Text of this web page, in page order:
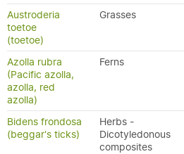
Austroderia
toetoe
(toetoe)
Grasses
Azolla rubra
(Pacific azolla,
azolla, red
azolla)
Ferns
Bidens frondosa
(beggar's ticks)
Herbs -
Dicotyledonous
composites